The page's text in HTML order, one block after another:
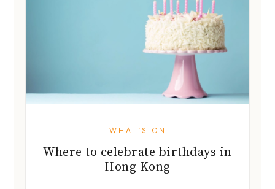
WHAT'S ON
Where to celebrate birthdays in
Hong Kong